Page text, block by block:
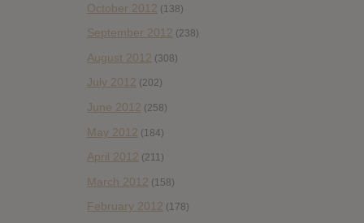
October 2012 (138)
September 2012 (238)
August 2012 (308)
July 2012 (202)
June 2012 (258)
May 2012 (184)
April 2012 (211)
March 2012 (158)
February 2012 (178)